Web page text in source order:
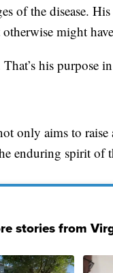
of the disease.
might
his purpose
only aims to raise
enduring spirit of
stories from